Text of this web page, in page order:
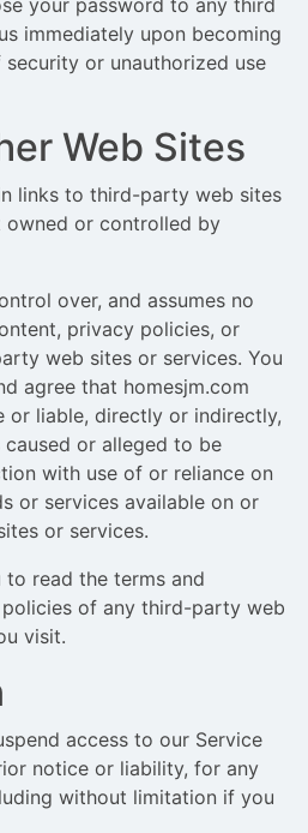
your password to any third
immediately upon becoming
or unauthorized use
Web Sites
links to third-party web sites
or controlled by
over, and assumes no
privacy policies, or
web sites or services. You
agree that homesjm.com
or liable, directly or indirectly,
or alleged to be
with use of or reliance on
or services available on or
or services.
read the terms and
of any third-party web
visit.
access to our Service
notice or liability, for any
without limitation if you